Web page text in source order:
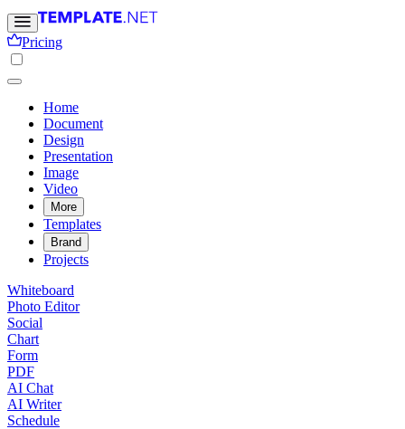
Pricing
Home
Document
Design
Presentation
Image
Video
More
Templates
Brand
Projects
Whiteboard
Photo Editor
Social
Chart
Form
PDF
AI Chat
AI Writer
Schedule